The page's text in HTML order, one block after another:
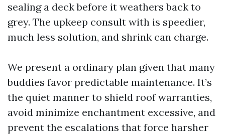
sealing a deck before it weathers back to
grey. The upkeep consult with is speedier,
much less solution, and shrink can charge.
We present a ordinary plan given that many
buddies favor predictable maintenance. It’s
the quiet manner to shield roof warranties,
avoid minimize enchantment excessive, and
prevent the escalations that force harsher